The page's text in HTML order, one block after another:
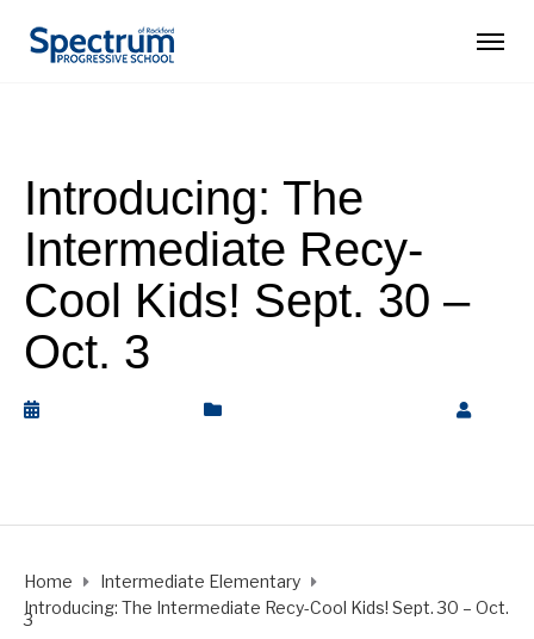
Introducing: The
Intermediate Recy-
Cool Kids! Sept. 30 –
Oct. 3
Home
Intermediate Elementary
Introducing: The Intermediate Recy-Cool Kids! Sept. 30 – Oct.
3